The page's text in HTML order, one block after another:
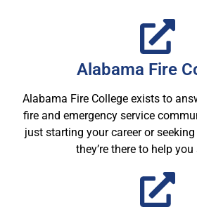
Alabama Fire
Alabama Fire College exists to
fire and emergency service
just starting your career or
they’re there to help you